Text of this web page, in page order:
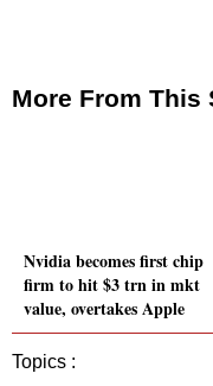
More From This
Nvidia becomes first chip
firm to hit $3 trn in mkt
value, overtakes Apple
Topics :